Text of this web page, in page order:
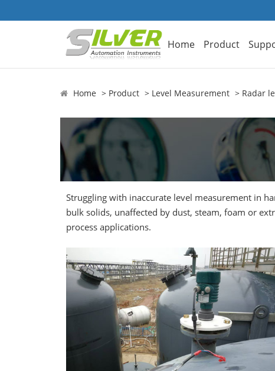
Home Product
Home Product Level Measurement Radar
Struggling with inaccurate level measurement in
bulk solids, unaffected by dust, steam, foam or
process applications.